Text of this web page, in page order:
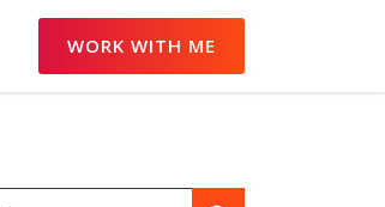
WORK WITH ME